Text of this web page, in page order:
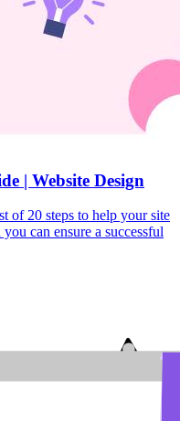
| Website Design
of 20 steps to help your site
can ensure a successful